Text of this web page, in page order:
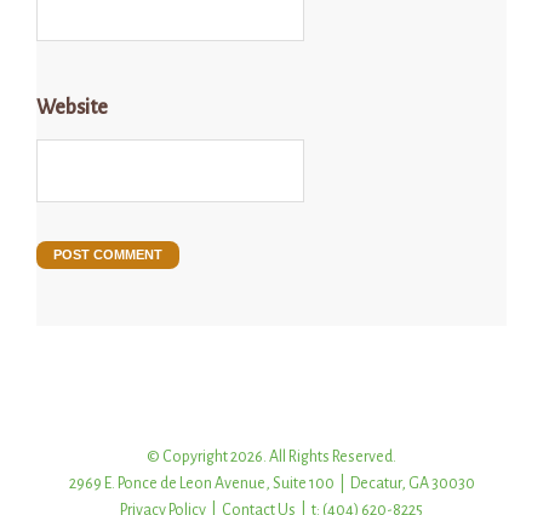
Website
© Copyright 2026. All Rights Reserved.
2969 E. Ponce de Leon Avenue, Suite 100 | Decatur, GA 30030
Privacy Policy
Contact Us | t: (404) 620-8225